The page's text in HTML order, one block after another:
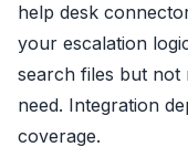
help desk
your escalation
search files but not
need. Integration
coverage.